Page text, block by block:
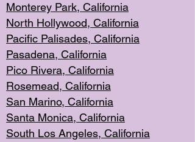
Monterey Park, California
North Hollywood, California
Pacific Palisades, California
Pasadena, California
Pico Rivera, California
Rosemead, California
San Marino, California
Santa Monica, California
South Los Angeles, California